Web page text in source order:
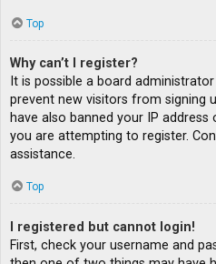
Top
Why can’t I register?
It is possible a board
prevent new visitors from signing
have also banned your IP
you are attempting to register.
assistance.
Top
I registered but cannot login!
First, check your username and